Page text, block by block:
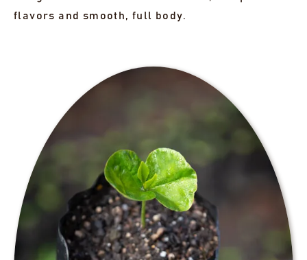
flavors and smooth, full body.